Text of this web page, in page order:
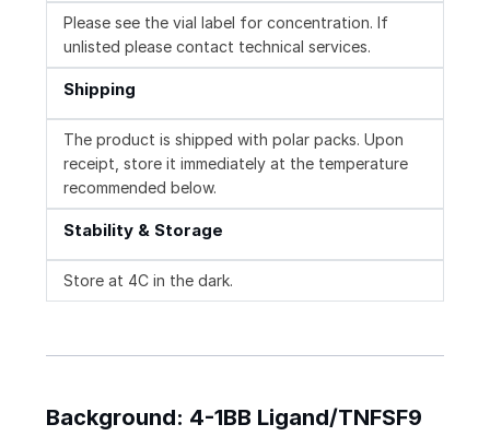
Please see the vial label for concentration. If
unlisted please contact technical services.
Shipping
The product is shipped with polar packs. Upon
receipt, store it immediately at the temperature
recommended below.
Stability & Storage
Store at 4C in the dark.
Background: 4-1BB Ligand/TNFSF9